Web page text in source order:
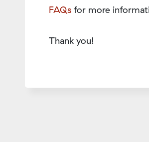
FAQs for more
Thank you!